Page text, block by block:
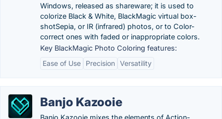
Windows, released as shareware; it is used to
colorize Black & White, BlackMagic virtual box-
shotSepia, or IR (infrared) photos, or to Color-
correct ones with faded or inappropriate colors.
Key BlackMagic Photo Coloring features:
Ease of Use
Precision Versatility
Banjo Kazooie
Banjo Kazooie mixes the elements of Action-